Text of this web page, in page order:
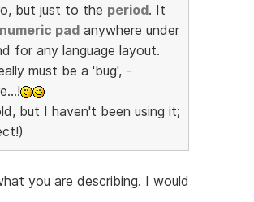
but just to the period. It
padanywhere under
for any language layout.
must be a 'bug', -
but I haven't been using it;
you are describing. I would